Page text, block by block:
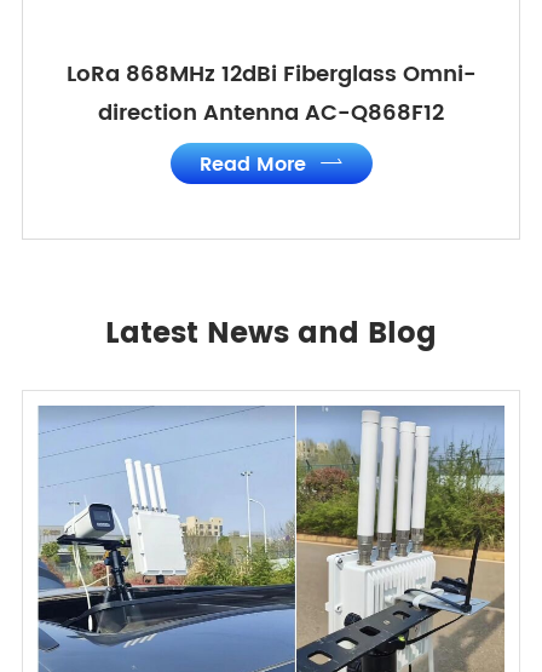
LoRa 868MHz 12dBi Fiberglass Omni-
direction Antenna AC-Q868F12
Read More 
Latest News and Blog